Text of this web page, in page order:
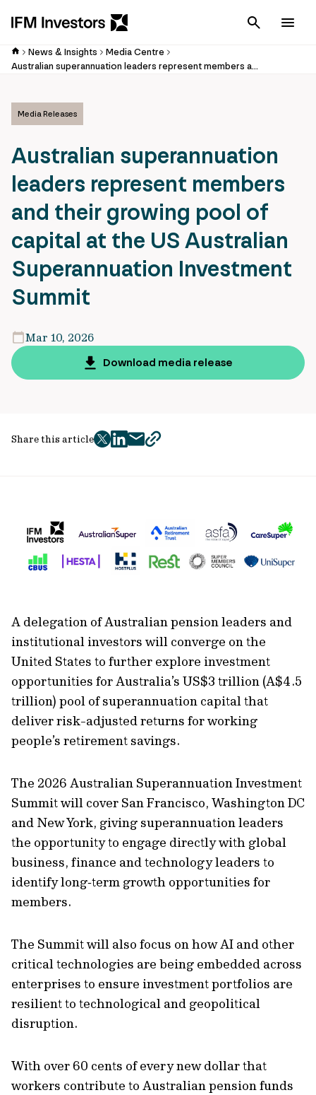
Cancel
News & Insights
Media Centre
Australian superannuation leaders represent members and their growing pool of capital at the US Australian Superannuation Investment Summit
Media Releases
Australian superannuation
leaders represent members
and their growing pool of
capital at the US Australian
Superannuation Investment
Summit
Mar 10, 2026
Download media release
Share this article
twitter
facebook
mailcopy
A delegation of Australian pension leaders and
institutional investors will converge on the
United States to further explore investment
opportunities for Australia’s US$3 trillion (A$4.5
trillion) pool of superannuation capital that
deliver risk-adjusted returns for working
people’s retirement savings.
The 2026 Australian Superannuation Investment
Summit will cover San Francisco, Washington DC
and New York, giving superannuation leaders
the opportunity to engage directly with global
business, finance and technology leaders to
identify long‑term growth opportunities for
members.
The Summit will also focus on how AI and other
critical technologies are being embedded across
enterprises to ensure investment portfolios are
resilient to technological and geopolitical
disruption.
With over 60 cents of every new dollar that
workers contribute to Australian pension funds